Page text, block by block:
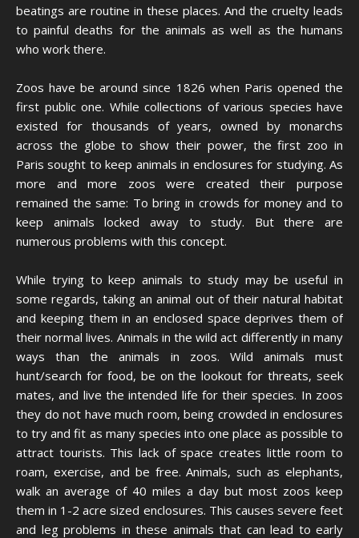
beatings are routine in these places. And the cruelty leads
to painful deaths for the animals as well as the humans
who work there.
Zoos have be around since 1826 when Paris opened the
first public one. While collections of various species have
existed for thousands of years, owned by monarchs
across the globe to show their power, the first zoo in
Paris sought to keep animals in enclosures for studying. As
more and more zoos were created their purpose
remained the same: To bring in crowds for money and to
keep animals locked away to study. But there are
numerous problems with this concept.
While trying to keep animals to study may be useful in
some regards, taking an animal out of their natural habitat
and keeping them in an enclosed space deprives them of
their normal lives. Animals in the wild act differently in many
ways than the animals in zoos. Wild animals must
hunt/search for food, be on the lookout for threats, seek
mates, and live the intended life for their species. In zoos
they do not have much room, being crowded in enclosures
to try and fit as many species into one place as possible to
attract tourists. This lack of space creates little room to
roam, exercise, and be free. Animals, such as elephants,
walk an average of 40 miles a day but most zoos keep
them in 1-2 acre sized enclosures. This causes severe feet
and leg problems in these animals that can lead to early